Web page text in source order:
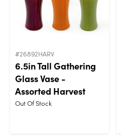
#26892HARV
6.5in Tall Gathering
Glass Vase -
Assorted Harvest
Out Of Stock